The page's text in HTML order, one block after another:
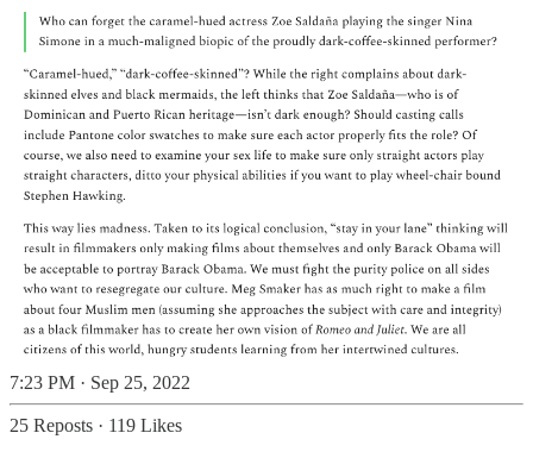
7:23 PM · Sep 25, 2022
25 Reposts · 119 Likes